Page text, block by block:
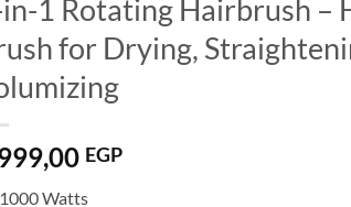
1 Rotating Hairbrush –
for Drying,
EGP
1000 Watts